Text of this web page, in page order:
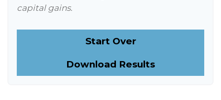
capital gains.
Start Over
Download Results